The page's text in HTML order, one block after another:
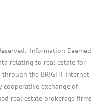
Information Deemed
relating to real estate for
the BRIGHT Internet
cooperative exchange of
real estate brokerage firms